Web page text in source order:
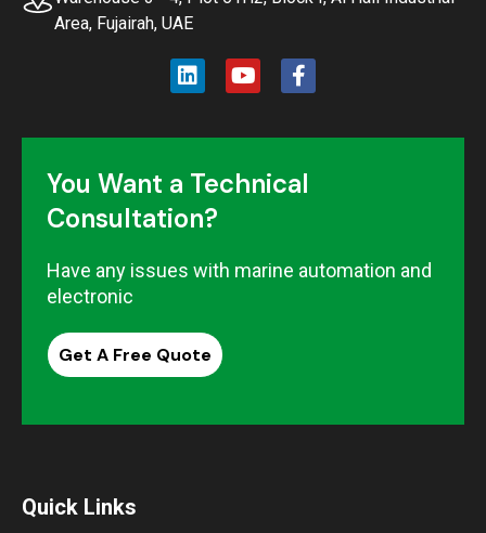
Area, Fujairah, UAE
You Want a Technical
Consultation?
Have any issues with marine automation and
electronic
Get A Free Quote
Quick Links